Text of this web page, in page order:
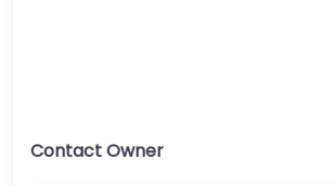
Contact Owner